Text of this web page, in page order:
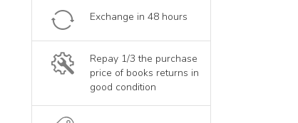
Exchange in 48 hours
Repay 1/3 the purchase
price of books returns in
good condition